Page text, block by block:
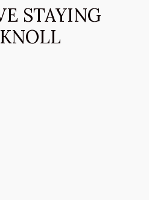
STAYING